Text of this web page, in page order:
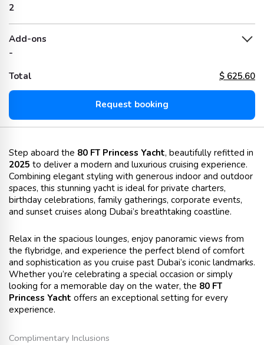
2
Add-ons
-
Total
$ 625.60
Request booking
Step aboard the 80 FT Princess Yacht, beautifully refitted in
2025 to deliver a modern and luxurious cruising experience.
Combining elegant styling with generous indoor and outdoor
spaces, this stunning yacht is ideal for private charters,
birthday celebrations, family gatherings, corporate events,
and sunset cruises along Dubai’s breathtaking coastline.
Relax in the spacious lounges, enjoy panoramic views from
the flybridge, and experience the perfect blend of comfort
and sophistication as you cruise past Dubai’s iconic landmarks.
Whether you’re celebrating a special occasion or simply
looking for a memorable day on the water, the 80 FT
Princess Yacht offers an exceptional setting for every
experience.
Complimentary Inclusions